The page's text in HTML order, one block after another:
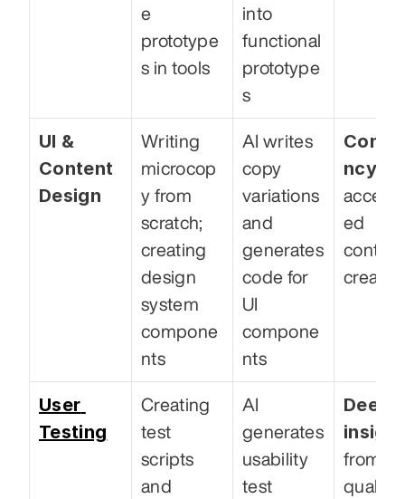
e
prototype
s in tools
into
functional
prototype
s
UI &
Content
Design
Writing
microcop
y from
scratch;
creating
design
system
compone
nts
AI writes
copy
variations
and
generates
code for
UI
compone
nts
ncy
ed
content
User
Testing
Creating
test
scripts
and
AI
generates
usability
test
from